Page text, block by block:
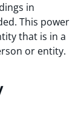
in
This power
that is in a
or entity.